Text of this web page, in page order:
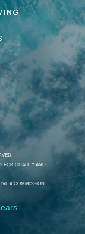
FOR QUALITY AND
A COMMISSION.